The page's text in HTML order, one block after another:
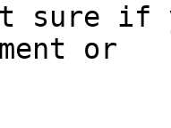
sure if
or